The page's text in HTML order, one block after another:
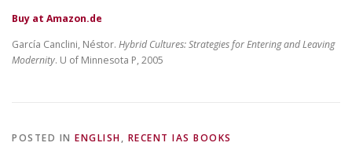
Buy at Amazon.de
García Canclini, Néstor. Hybrid Cultures: Strategies for Entering and Leaving
Modernity. U of Minnesota P, 2005
POSTED IN ENGLISH, RECENT IAS BOOKS